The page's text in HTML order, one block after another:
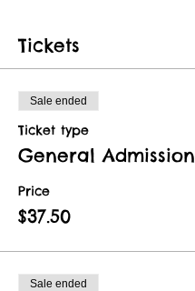
Tickets
Sale ended
Ticket type
General Admission
Price
$37.50
Sale ended